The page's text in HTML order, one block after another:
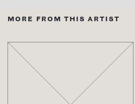
MORE FROM THIS ARTIST